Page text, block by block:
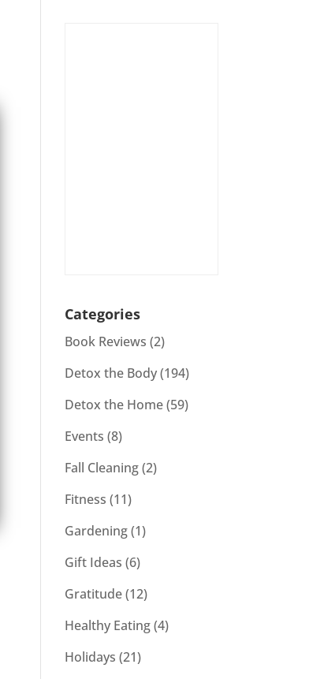
Categories
Book Reviews (2)
Detox the Body(194)
Detox the Home(59)
Events (8)
Fall Cleaning(2)
Fitness (11)
Gardening(1)
Gift Ideas (6)
Gratitude(12)
Healthy Eating(4)
Holidays (21)